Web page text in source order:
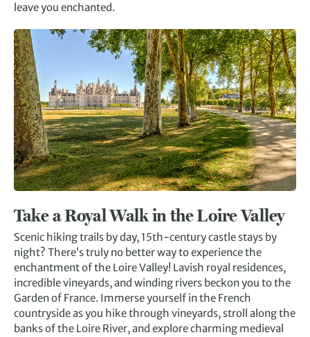
leave you enchanted.
Take a Royal Walk in the Loire Valley
Scenic hiking trails by day, 15th-century castle stays by
night? There’s truly no better way to experience the
enchantment of the Loire Valley! Lavish royal residences,
incredible vineyards, and winding rivers beckon you to the
Garden of France. Immerse yourself in the French
countryside as you hike through vineyards, stroll along the
banks of the Loire River, and explore charming medieval